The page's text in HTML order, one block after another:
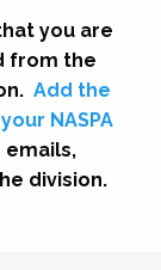
you are
from the
Add the
NASPA
emails,
division.